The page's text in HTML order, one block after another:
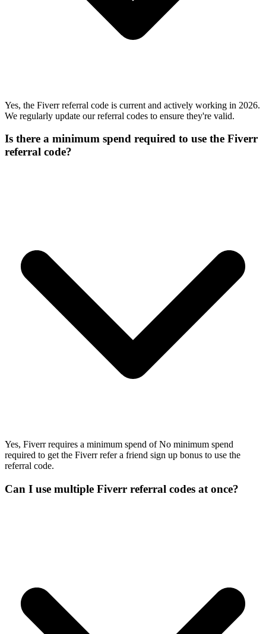
Yes, the Fiverr referral code is current and actively working in 2026.
We regularly update our referral codes to ensure they're valid.
Is there a minimum spend required to use the Fiverr
referral code?
Yes, Fiverr requires a minimum spend of No minimum spend
required to get the Fiverr refer a friend sign up bonus to use the
referral code.
Can I use multiple Fiverr referral codes at once?